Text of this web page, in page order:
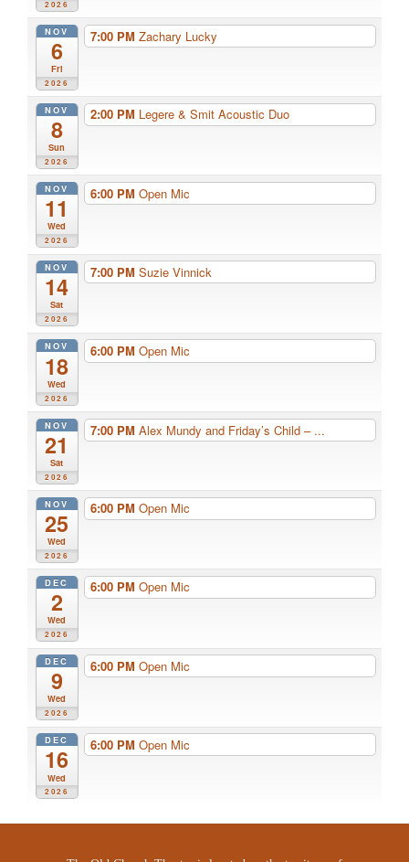
2026
NOV
6
Fri
2026
7:00 PM Zachary Lucky
NOV
8
Sun
2026
2:00 PM Legere & Smit Acoustic Duo
NOV
11
Wed
2026
6:00 PM Open Mic
NOV
14
Sat
2026
7:00 PM Suzie Vinnick
NOV
18
Wed
2026
6:00 PM Open Mic
NOV
21
Sat
2026
7:00 PM Alex Mundy and Friday’s Child – ...
NOV
25
Wed
2026
6:00 PM Open Mic
DEC
2
Wed
2026
6:00 PM Open Mic
DEC
9
Wed
2026
6:00 PM Open Mic
DEC
16
Wed
2026
6:00 PM Open Mic